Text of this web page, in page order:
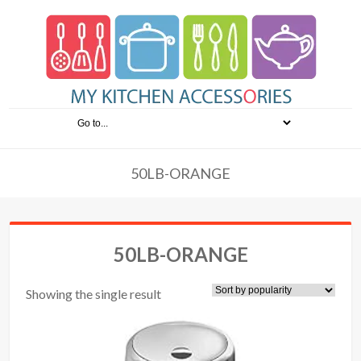
50LB-ORANGE
50LB-ORANGE
Showing the single result